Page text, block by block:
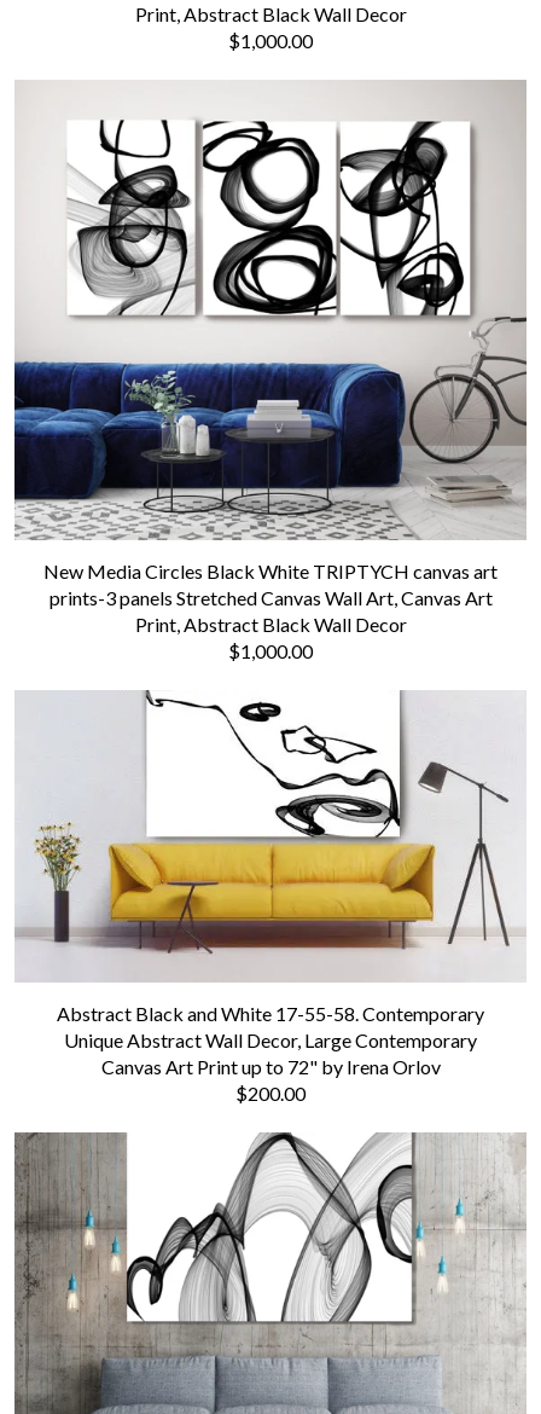
Print, Abstract Black Wall Decor
$1,000.00
New Media Circles Black White TRIPTYCH canvas art
prints-3 panels Stretched Canvas Wall Art, Canvas Art
Print, Abstract Black Wall Decor
$1,000.00
Abstract Black and White 17-55-58. Contemporary
Unique Abstract Wall Decor, Large Contemporary
Canvas Art Print up to 72" by Irena Orlov
$200.00